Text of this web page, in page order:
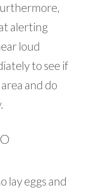
alerting
loud
to see if
and do
lay eggs and